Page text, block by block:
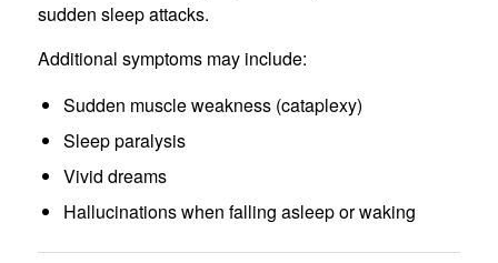
sudden sleep attacks.
Additional symptoms may include:
Sudden muscle weakness (cataplexy)
Sleep paralysis
Vivid dreams
Hallucinations when falling asleep or waking